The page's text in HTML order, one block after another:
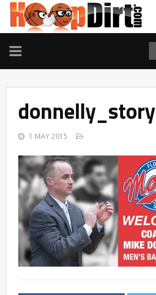
TOGGLE
NAVIGATION
donnelly_story
1 MAY 2015